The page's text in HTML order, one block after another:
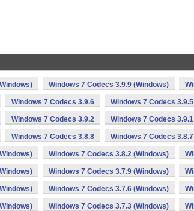
Windows 7 Codecs 3.9.9 (Windows)
Windows 7 Codecs 3.9.6 Windows 7 Codecs 3.9.5
Windows 7 Codecs 3.9.2 Windows 7 Codecs 3.9.1
Windows 7 Codecs 3.8.8 Windows 7 Codecs
Windows 7 Codecs 3.8.2 (Windows)
Windows 7 Codecs 3.7.9 (Windows)
Windows 7 Codecs 3.7.6 (Windows)
Windows 7 Codecs 3.7.3 (Windows)